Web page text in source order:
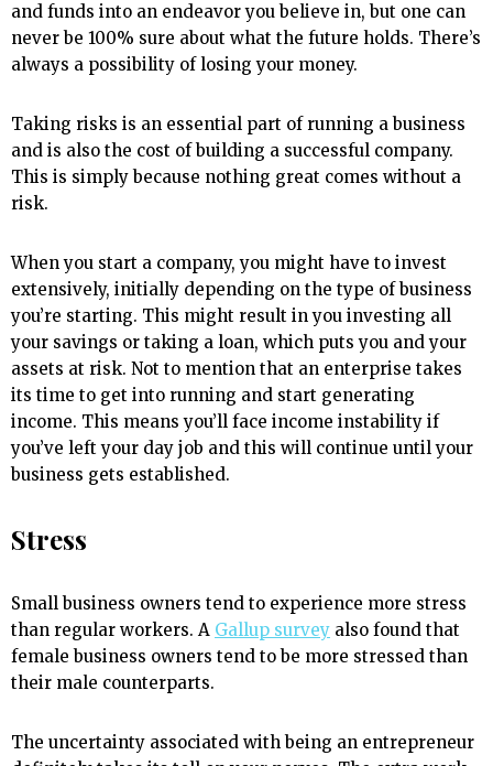
and funds into an endeavor you believe in, but one can
never be 100% sure about what the future holds. There’s
always a possibility of losing your money.
Taking risks is an essential part of running a business
and is also the cost of building a successful company.
This is simply because nothing great comes without a
risk.
When you start a company, you might have to invest
extensively, initially depending on the type of business
you’re starting. This might result in you investing all
your savings or taking a loan, which puts you and your
assets at risk. Not to mention that an enterprise takes
its time to get into running and start generating
income. This means you’ll face income instability if
you’ve left your day job and this will continue until your
business gets established.
Stress
Small business owners tend to experience more stress
than regular workers. A Gallup survey also found that
female business owners tend to be more stressed than
their male counterparts.
The uncertainty associated with being an entrepreneur